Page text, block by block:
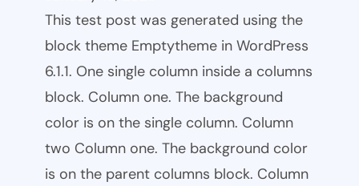
This test post was generated using the
block theme Emptytheme in WordPress
6.1.1. One single column inside a columns
block. Column one. The background
color is on the single column. Column
two Column one. The background color
is on the parent columns block. Column